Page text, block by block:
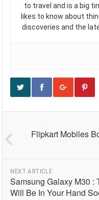
to travel and is a big
likes to know about
discoveries and the
Flipkart Mobiles
NEXT ARTICLE
Samsung Galaxy M30 :
Will Be In Your Hand